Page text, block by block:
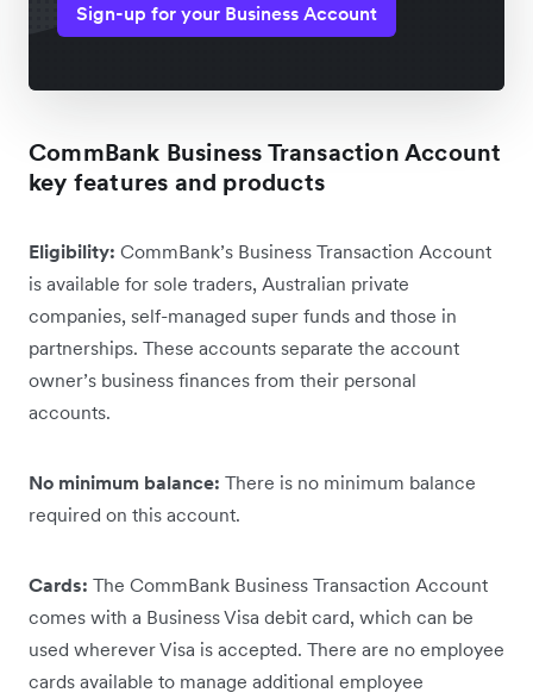
Sign-up for your Business Account
CommBank Business Transaction Account
key features and products
Eligibility: CommBank’s Business Transaction Account
is available for sole traders, Australian private
companies, self-managed super funds and those in
partnerships. These accounts separate the account
owner’s business finances from their personal
accounts.
No minimum balance: There is no minimum balance
required on this account.
Cards: The CommBank Business Transaction Account
comes with a Business Visa debit card, which can be
used wherever Visa is accepted. There are no employee
cards available to manage additional employee